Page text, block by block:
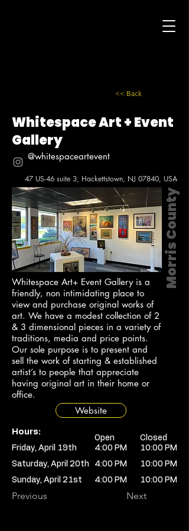
<< Back
Whitespace Art + Event
Gallery
@whitespaceartevent
47 US-46 suite 3, Hackettstown, NJ 07840, USA
Morris County
Whitespace Art+ Event Gallery is a
friendly, non intimidating place to
view and purchase original works of
art. We have a modest collection of 2
& 3 dimensional pieces in a variety of
traditions, media and price points.
Our sole purpose is to present and
sell the work of starting & established
artist’s to people that appreciate
having original art in their home or
office.
Website
Hours:
Open
Closed
Friday, April 19th
4:00 PM
10:00 PM
Saturday, April 20th
4:00 PM
10:00 PM
Sunday, April 21st
4:00 PM 10:00 PM
Previous Next